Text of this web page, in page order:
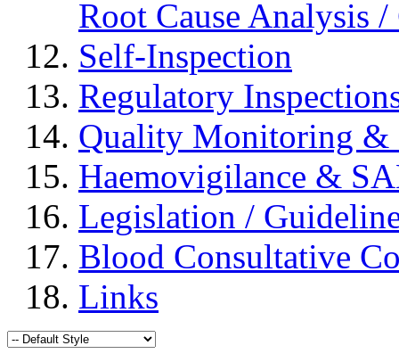
Root Cause Analysis
Self-Inspection
Regulatory
Quality Monitoring &
Haemovigilance &
Legislation /
Blood Consultative
Links